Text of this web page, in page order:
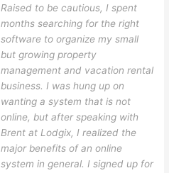
Raised to be cautious, I spent
months searching for the right
software to organize my small
but growing property
management and vacation rental
business. I was hung up on
wanting a system that is not
online, but after speaking with
Brent at Lodgix, I realized the
major benefits of an online
system in general. I signed up for